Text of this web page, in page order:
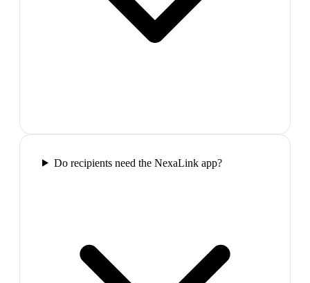
Do recipients need the NexaLink app?